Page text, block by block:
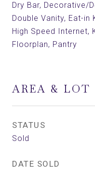
Dry Bar, Decorative/
Double Vanity, Eat-in
High Speed Internet,
Floorplan, Pantry
AREA & LOT
STATUS
Sold
DATE SOLD